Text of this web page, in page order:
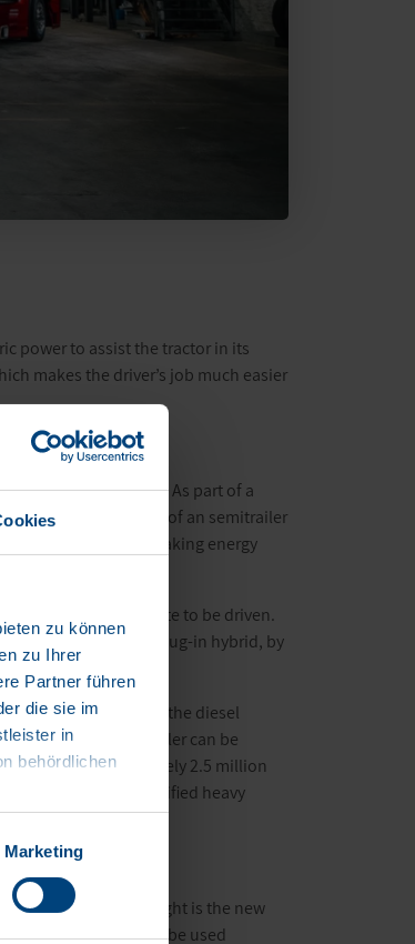
zu können
zu Ihrer
Partner führen
die sie im
in
behördlichen
Marketing
power to assist the tractor in its
makes the driver’s job much easier
and electrification. As part of a
and CO
emissions of an semitrailer
and also recovers braking energy
over the entire route to be driven.
into an electric plug-in hybrid, by
significantly reduce the diesel
transport. The eTrailer can be
to the approximately 2.5 million
enabling fully electrified heavy
Liner. One highlight is the new
forklifts can be used